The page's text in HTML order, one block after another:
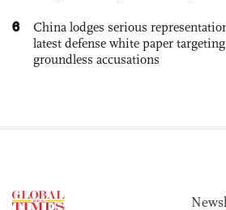
6
China lodges serious
latest defense white paper
groundless accusations